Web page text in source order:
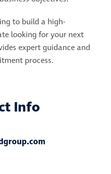
to build a high-
looking for your next
expert guidance and
process.
Info